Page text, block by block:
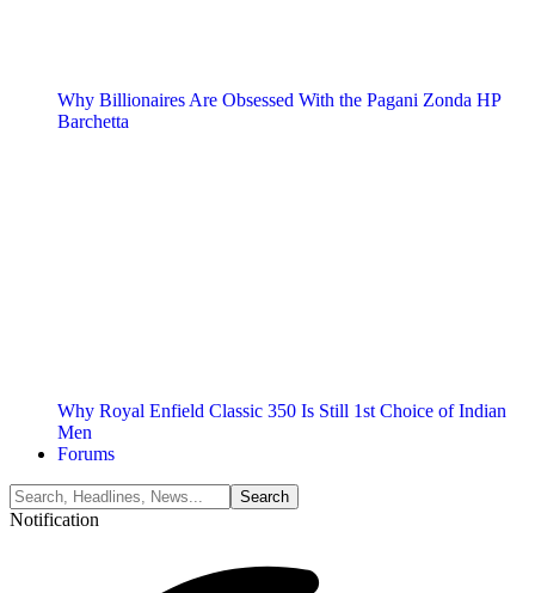
Why Billionaires Are Obsessed With the Pagani Zonda HP
Barchetta
Why Royal Enfield Classic 350 Is Still 1st Choice of Indian
Men
Forums
Notification